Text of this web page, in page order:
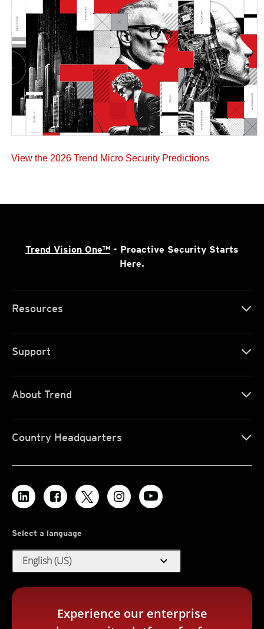
View the 2026 Trend Micro Security Predictions
Trend Vision One™ - Proactive Security Starts
Here.
Resources
Support
About Trend
Country Headquarters
Select a language
English (US) expand_more
Experience our enterprise